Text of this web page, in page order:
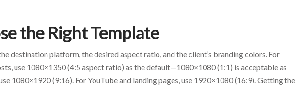
the Right Template
destination platform, the desired aspect ratio, and the client’s branding colors. For
use 1080×1350 (4:5 aspect ratio) as the default—1080×1080 (1:1) is acceptable as
1080×1920 (9:16). For YouTube and landing pages, use 1920×1080 (16:9). Getting the